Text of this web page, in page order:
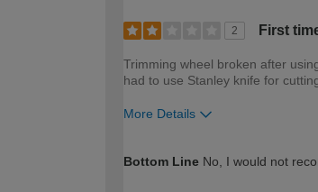
2 First
Trimming wheel broken after
had to use Stanley knife for
More Details
Bottom Line No, I would not